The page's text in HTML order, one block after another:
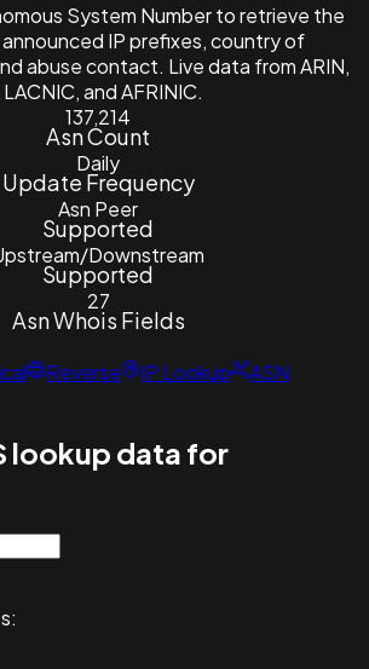
System Number to retrieve the
IP prefixes, country of
abuse contact. Live data from ARIN,
and AFRINIC.
137,214
Asn Count
Daily
Update Frequency
Asn Peer
Supported
Downstream
Supported
27
Asn Whois Fields
Reverse IP Lookup
ASN
lookup data for